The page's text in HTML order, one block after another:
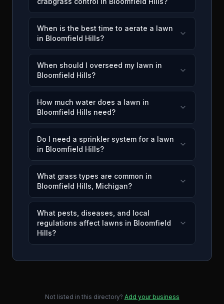
When is the best time to aerate a lawn
in Bloomfield Hills?
When should I overseed my lawn in
Bloomfield Hills?
How much water does a lawn in
Bloomfield Hills need?
Do I need a sprinkler system for a lawn
in Bloomfield Hills?
What grass types are common in
Bloomfield Hills, Michigan?
What pests, diseases, and local
regulations affect lawns in Bloomfield
Hills?
Not listed in this directory? Add your business